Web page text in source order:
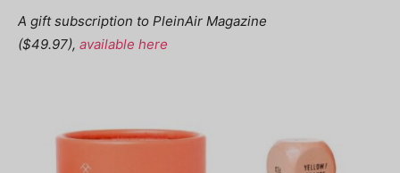
A gift subscription to PleinAir Magazine
($49.97), available here